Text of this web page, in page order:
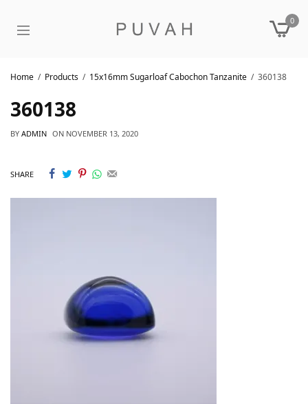
0
Home Products 15x16mm Sugarloaf Cabochon Tanzanite 360138
360138
BY ADMIN ON NOVEMBER 13, 2020
SHARE